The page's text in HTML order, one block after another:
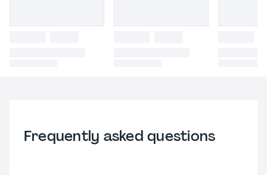
Frequently asked questions